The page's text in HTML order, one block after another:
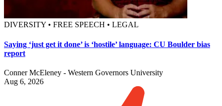
DIVERSITY • FREE SPEECH • LEGAL
Saying ‘just get it done’ is ‘hostile’ language: CU Boulder bias
report
Conner McEleney - Western Governors University
Aug 6, 2026